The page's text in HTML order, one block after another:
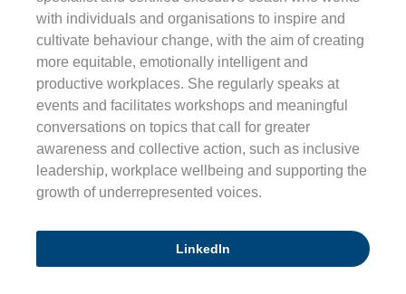
with individuals and organisations to inspire and
cultivate behaviour change, with the aim of creating
more equitable, emotionally intelligent and
productive workplaces. She regularly speaks at
events and facilitates workshops and meaningful
conversations on topics that call for greater
awareness and collective action, such as inclusive
leadership, workplace wellbeing and supporting the
growth of underrepresented voices.
LinkedIn